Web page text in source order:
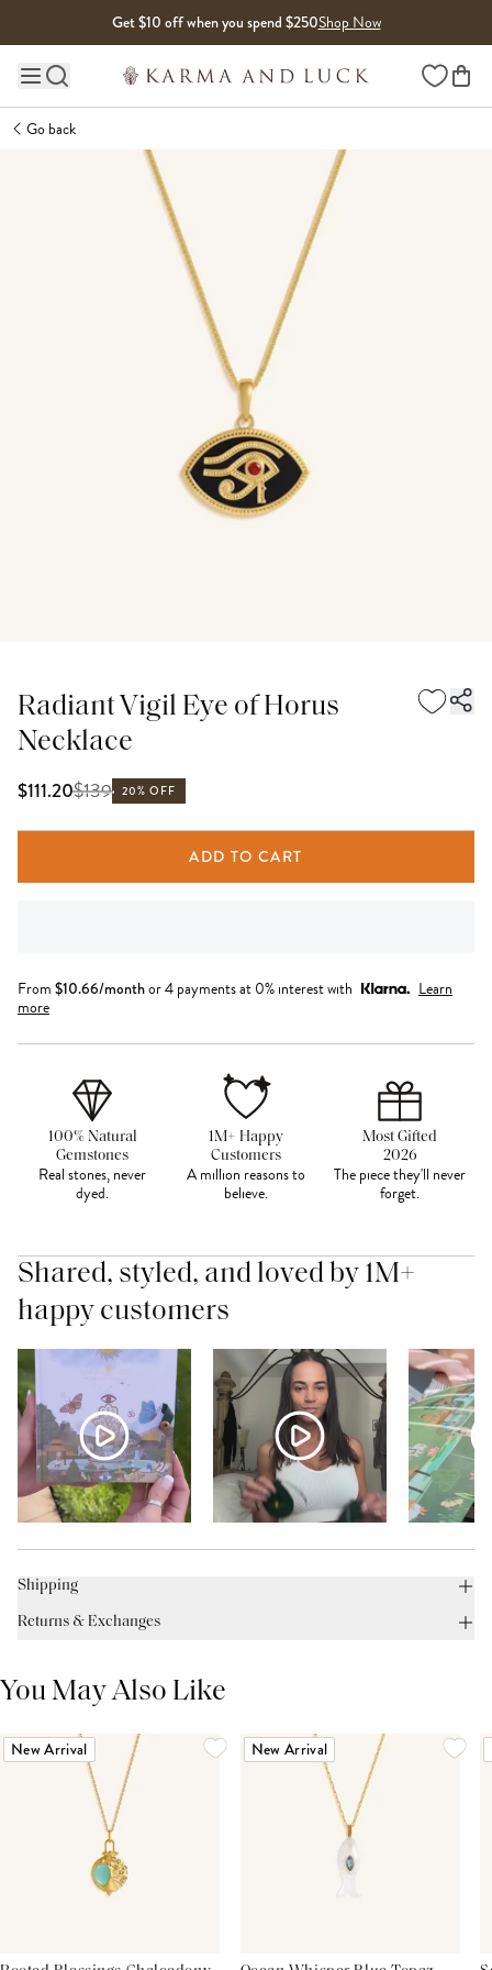
Get $10 off when you spend $250Shop Now
Main site navigation Wishlist
Go back
Radiant Vigil Eye of Horus
Necklace
$111.20$139 20% OFF
ADD TO CART
From $10.66/monthor 4 payments at 0% interest with
Learn
more
100% Natural
Gemstones
Real stones, never
dyed.
1M+ Happy
Customers
A million reasons to
believe.
Most Gifted
2026
The piece they'll never
forget.
Shared, styled, and loved by 1M+
happy customers
Shipping
Returns & Exchanges
You May Also Like
New Arrival New Arrival